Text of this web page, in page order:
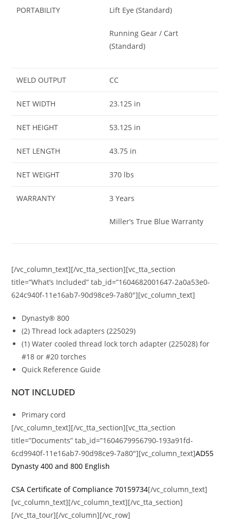
PORTABILITY Lift Eye (Standard)
Running Gear / Cart
(Standard)
WELD OUTPUT CC
NET WIDTH 23.125 in
NET HEIGHT 53.125 in
NET LENGTH 43.75 in
NET WEIGHT 370 lbs
WARRANTY 3 Years
Miller’s True Blue Warranty
[/vc_column_text][/vc_tta_section][vc_tta_section
title=”What’s Included” tab_id=”1604682001647-2a0a53e0-
624c940f-11e16ab7-90d98ce9-7a80″][vc_column_text]
Dynasty® 800
(2) Thread lock adapters (225029)
(1) Water cooled thread lock torch adapter (225028) for
#18 or #20 torches
Quick Reference Guide
NOT INCLUDED
Primary cord
[/vc_column_text][/vc_tta_section][vc_tta_section
title=”Documents” tab_id=”1604679956790-193a91fd-
6cd9940f-11e16ab7-90d98ce9-7a80″][vc_column_text]AD55
Dynasty 400 and 800 English
CSA Certificate of Compliance 70159734[/vc_column_text]
[vc_column_text][/vc_column_text][/vc_tta_section]
[/vc_tta_tour][/vc_column][/vc_row]